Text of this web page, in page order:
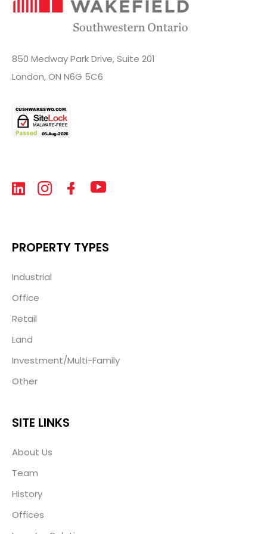
850 Medway Park Drive, Suite 201
London, ON N6G 5C6
PROPERTY TYPES
Industrial
Office
Retail
Land
Investment/Multi-Family
Other
SITE LINKS
About Us
Team
History
Offices